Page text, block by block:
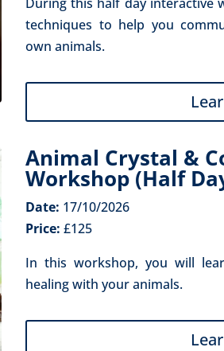
techniques to help you
own animals.
Animal Crystal &
Workshop (Half
Date: 17/10/2026
Price: £125
In this workshop, you will
healing with your animals.